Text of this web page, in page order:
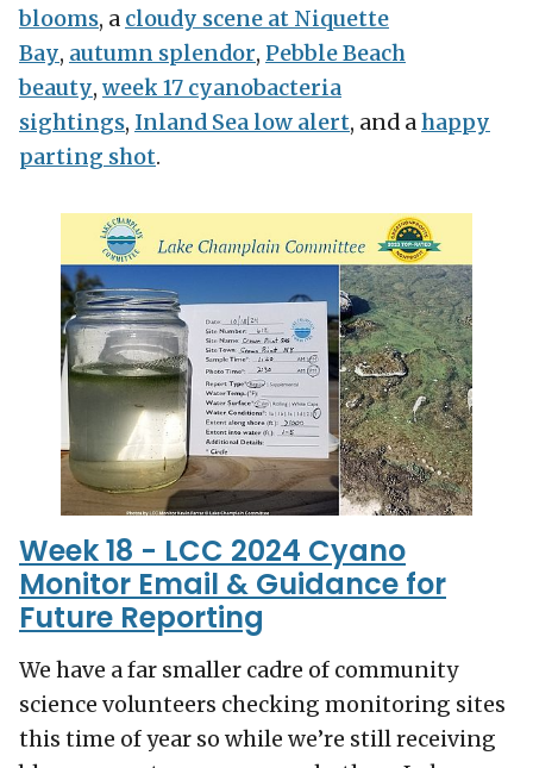
blooms, a cloudy scene at Niquette
Bay, autumn splendor, Pebble Beach
beauty, week 17 cyanobacteria
sightings, Inland Sea low alert, and ahappy
parting shot.
Week 18 - LCC 2024 Cyano
Monitor Email & Guidance for
Future Reporting
We have a far smaller cadre of community
science volunteers checking monitoring sites
this time of year so while we’re still receiving